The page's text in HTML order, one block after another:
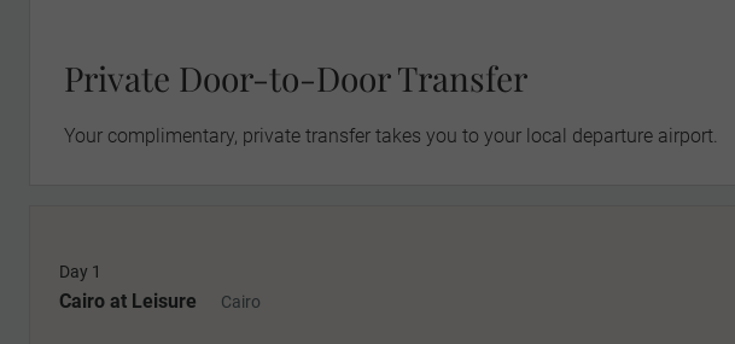
Private Door-to-Door Transfer
Your complimentary, private transfer takes you to your local departure airport.
Day 1
Cairo at Leisure Cairo